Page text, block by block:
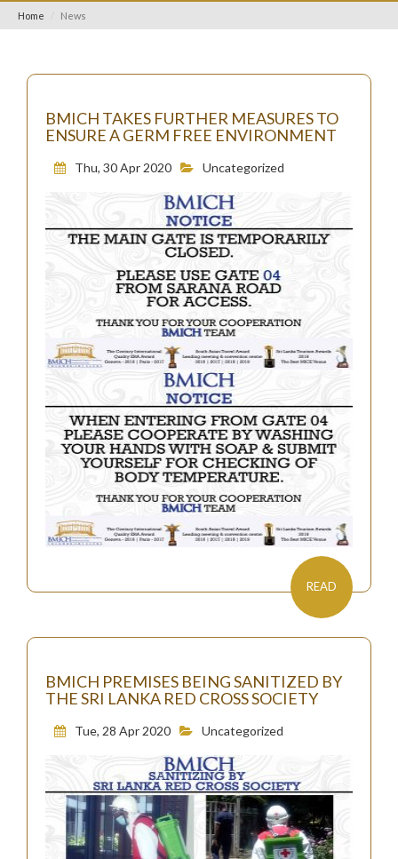
Home News
BMICH TAKES FURTHER MEASURES TO
ENSURE A GERM FREE ENVIRONMENT
Thu, 30 Apr 2020 Uncategorized
READ
BMICH PREMISES BEING SANITIZED BY
THE SRI LANKA RED CROSS SOCIETY
Tue, 28 Apr 2020 Uncategorized